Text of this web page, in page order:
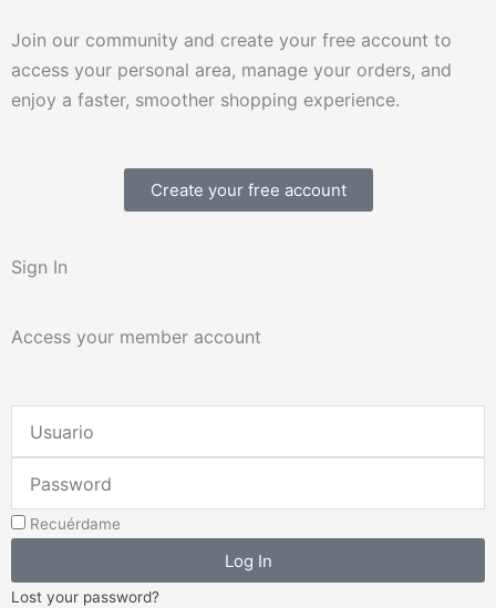
Join our community and create your free account to
access your personal area, manage your orders, and
enjoy a faster, smoother shopping experience.
Create your free account
Sign In
Access your member account
Email
Address
Recuérdame
Log In
Lost your password?